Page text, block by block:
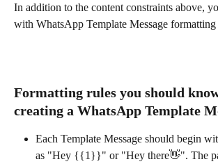
In addition to the content constraints above,
with WhatsApp Template Message formatting
Formatting rules you should
creating a WhatsApp Template
Each Template Message should begin
as "Hey {{1}}" or "Hey there👋". The